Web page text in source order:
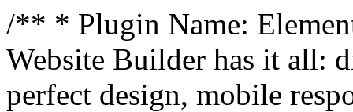
/** * Plugin Name:
Website Builder has it all:
perfect design, mobile